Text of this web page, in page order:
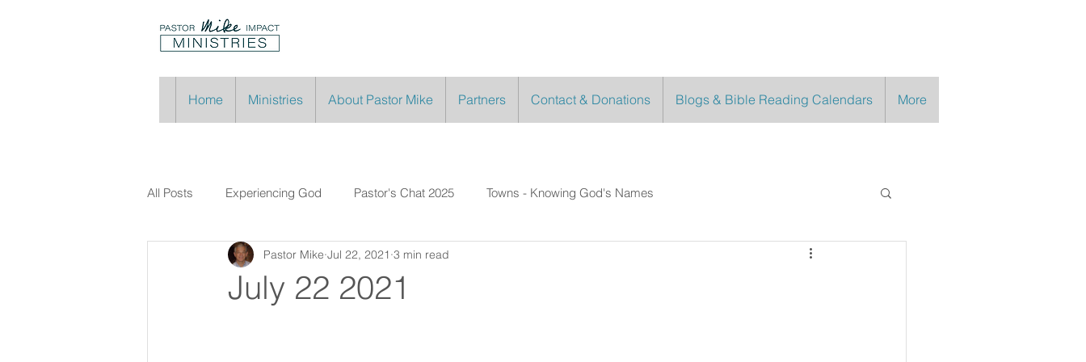
Home Ministries About Pastor Mike Partners Contact & Donations Blogs & Bible Reading Calendars More
All Posts Experiencing God Pastor's Chat 2025 Towns - Knowing God's Names
July 22 2021
Pastor Mike Jul 22, 2021 3 min read